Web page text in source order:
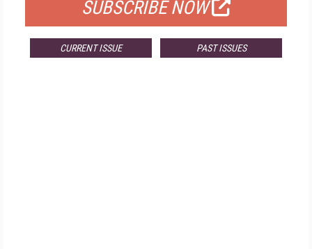
SUBSCRIBE NOW
CURRENT ISSUE PAST ISSUES